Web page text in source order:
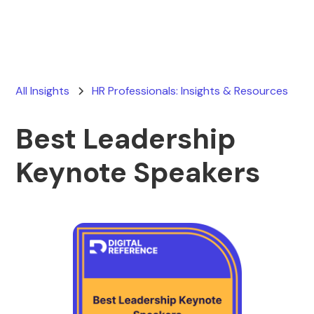
All Insights HR Professionals: Insights & Resources
Best Leadership
Keynote Speakers